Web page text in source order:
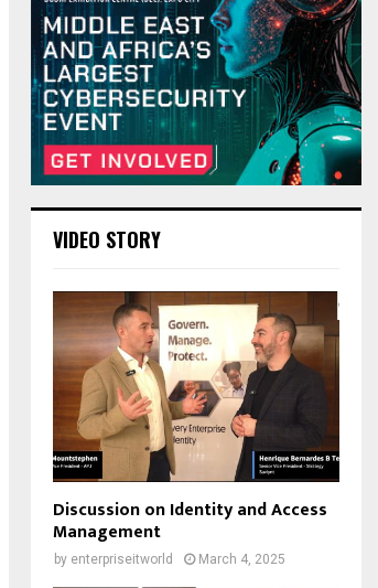
VIDEO STORY
Discussion on Identity and Access
Management
by enterpriseitworld March 4, 2025